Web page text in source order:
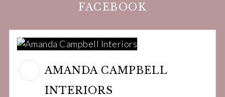
FACEBOOK
AMANDA CAMPBELL
INTERIORS